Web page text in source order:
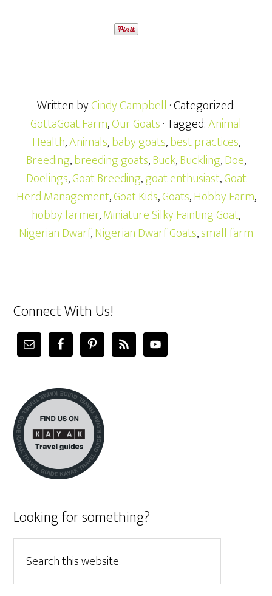
Written byCindy Campbell · Categorized:
GottaGoat Farm,Our Goats· Tagged:Animal
Health,Animals,baby goats,best practices,
Breeding,breeding goats,Buck,Buckling,Doe,
Doelings,Goat Breeding,goat enthusiast,Goat
Herd Management,Goat Kids,Goats,Hobby Farm,
hobby farmer,Miniature Silky Fainting Goat,
Nigerian Dwarf,Nigerian Dwarf Goats,small farm
Connect With Us!
Looking for something?